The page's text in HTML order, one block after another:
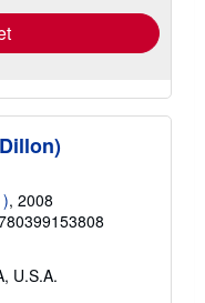
, 2008
U.S.A.